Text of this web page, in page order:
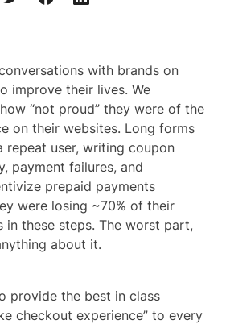
with brands on
improve their lives. We
“not proud” they were of the
on their websites. Long forms
user, writing coupon
payment failures, and
prepaid payments
were losing ~70% of their
in these steps. The worst part,
about it.
provide the best in class
checkout experience” to every